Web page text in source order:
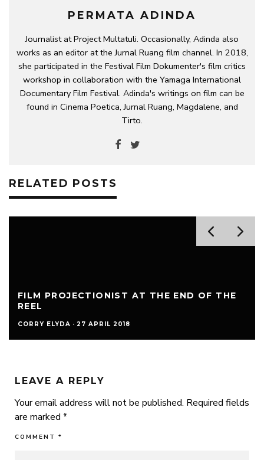
PERMATA ADINDA
Journalist at Project Multatuli. Occasionally, Adinda also
works as an editor at the Jurnal Ruang film channel. In 2018,
she participated in the Festival Film Dokumenter's film critics
workshop in collaboration with the Yamaga International
Documentary Film Festival. Adinda's writings on film can be
found in Cinema Poetica, Jurnal Ruang, Magdalene, and
Tirto.
RELATED POSTS
FILM PROJECTIONIST AT THE END OF THE
REEL
CORRY ELYDA · 27 APRIL 2018
LEAVE A REPLY
Your email address will not be published. Required fields
are marked *
COMMENT *